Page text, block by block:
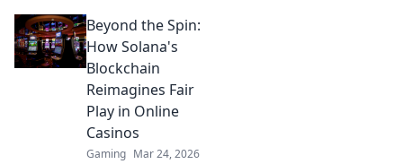
online casino
fairness. Explore
transparency,
security, and trust
in gaming. Click to
learn more!
Beyond the Spin:
How Solana's
Blockchain
Reimagines Fair
Play in Online
Casinos
Gaming Mar 24, 2026